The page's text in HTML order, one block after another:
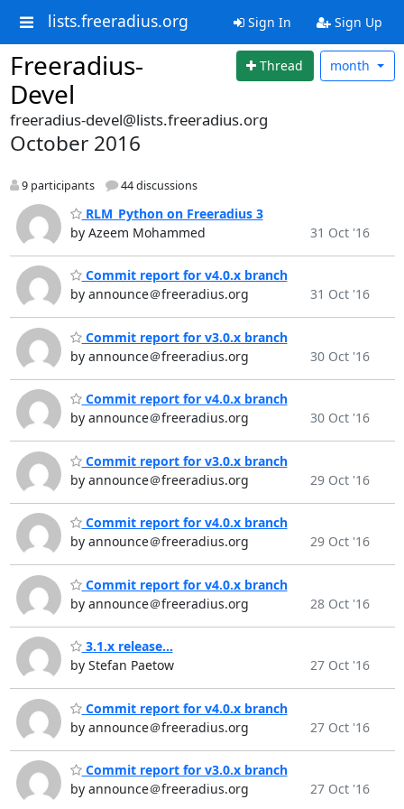
lists.freeradius.org Sign In Sign Up
Freeradius-
Devel
Thread month
freeradius-devel@lists.freeradius.org
October 2016
9 participants 44 discussions
RLM_Python on Freeradius 3
by Azeem Mohammed
31 Oct '16
Commit report for v4.0.x branch
by announce＠freeradius.org
31 Oct '16
Commit report for v3.0.x branch
by announce＠freeradius.org
30 Oct '16
Commit report for v4.0.x branch
by announce＠freeradius.org
30 Oct '16
Commit report for v3.0.x branch
by announce＠freeradius.org
29 Oct '16
Commit report for v4.0.x branch
by announce＠freeradius.org
29 Oct '16
Commit report for v4.0.x branch
by announce＠freeradius.org
28 Oct '16
3.1.x release...
by Stefan Paetow
27 Oct '16
Commit report for v4.0.x branch
by announce＠freeradius.org
27 Oct '16
Commit report for v3.0.x branch
by announce＠freeradius.org
27 Oct '16